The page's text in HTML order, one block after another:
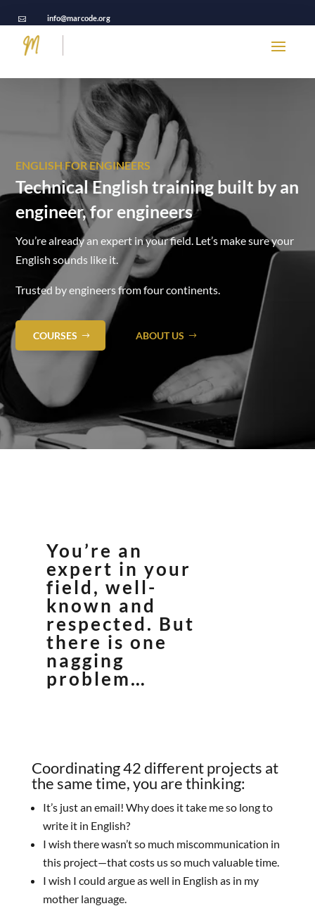
 info@marcode.org
ENGLISH FOR ENGINEERS
Technical English training built by an
engineer, for engineers
You’re already an expert in your field. Let’s make sure your
English sounds like it.
Trusted by engineers from four continents.
COURSES ABOUT US
You’re an
expert in your
field, well-
known and
respected. But
there is one
nagging
problem…
Coordinating 42 different projects at
the same time, you are thinking:
It’s just an email! Why does it take me so long to
write it in English?
I wish there wasn’t so much miscommunication in
this project—that costs us so much valuable time.
I wish I could argue as well in English as in my
mother language.